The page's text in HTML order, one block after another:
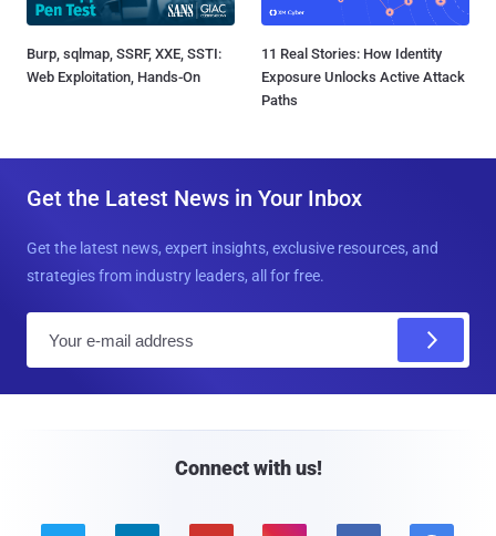
Burp, sqlmap, SSRF, XXE, SSTI:
Web Exploitation, Hands-On
11 Real Stories: How Identity
Exposure Unlocks Active Attack
Paths
Get the Latest News in Your Inbox
Get the latest news, expert insights, exclusive resources, and
strategies from industry leaders, all for free.
Connect with us!